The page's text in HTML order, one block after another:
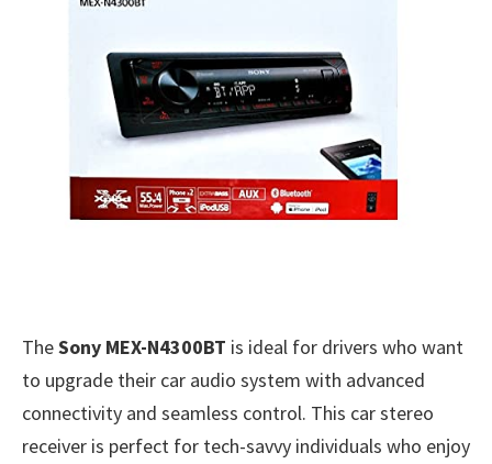
TheSony MEX-N4300BT is ideal for drivers who want
to upgrade their car audio system with advanced
connectivity and seamless control. This car stereo
receiver is perfect for tech-savvy individuals who enjoy